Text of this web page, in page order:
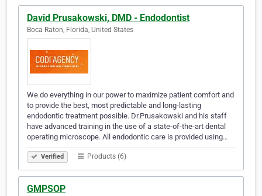
David Prusakowski, DMD - Endodontist
Boca Raton, Florida, United States
We do everything in our power to maximize patient comfort and
to provide the best, most predictable and long-lasting
endodontic treatment possible. Dr.Prusakowski and his staff
have advanced training in the use of a state-of-the-art dental
operating microscope. All endodontic care is provided using…
Verified Products (6)
GMPSOP